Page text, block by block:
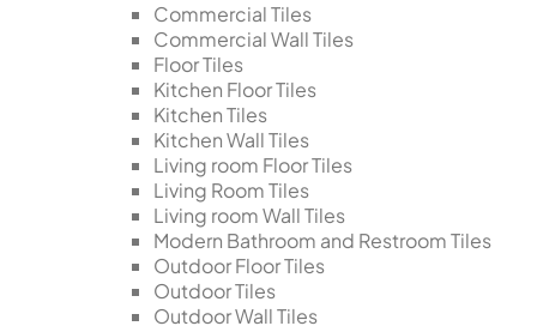
Commercial Tiles
Commercial Wall Tiles
Floor Tiles
Kitchen Floor Tiles
Kitchen Tiles
Kitchen Wall Tiles
Living room Floor Tiles
Living Room Tiles
Living room Wall Tiles
Modern Bathroom and Restroom Tiles
Outdoor Floor Tiles
Outdoor Tiles
Outdoor Wall Tiles